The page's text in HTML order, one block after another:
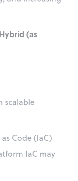
(as
scalable
Code (IaC)
IaC may